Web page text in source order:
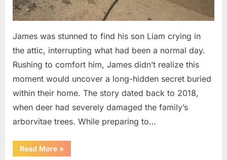
James was stunned to find his son Liam crying in
the attic, interrupting what had been a normal day.
Rushing to comfort him, James didn’t realize this
moment would uncover a long-hidden secret buried
within their home. The story dated back to 2018,
when deer had severely damaged the family’s
arborvitae trees. While preparing to…
Read More“Man
Thinks
»